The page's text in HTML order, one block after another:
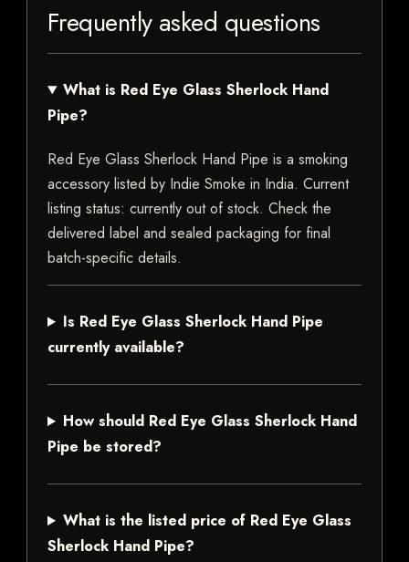
Frequently asked questions
What is Red Eye Glass Sherlock Hand
Pipe?
Red Eye Glass Sherlock Hand Pipe is a smoking
accessory listed by Indie Smoke in India. Current
listing status: currently out of stock. Check the
delivered label and sealed packaging for final
batch-specific details.
Is Red Eye Glass Sherlock Hand Pipe
currently available?
How should Red Eye Glass Sherlock Hand
Pipe be stored?
What is the listed price of Red Eye Glass
Sherlock Hand Pipe?